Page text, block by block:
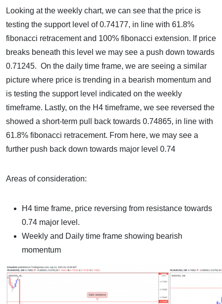
Looking at the weekly chart, we can see that the price is
testing the support level of 0.74177, in line with 61.8%
fibonacci retracement and 100% fibonacci extension. If price
breaks beneath this level we may see a push down towards
0.71245. On the daily time frame, we are seeing a similar
picture where price is trending in a bearish momentum and
is testing the support level indicated on the weekly
timeframe. Lastly, on the H4 timeframe, we see reversed the
showed a short-term pull back towards 0.74865, in line with
61.8% fibonacci retracement. From here, we may see a
further push back down towards major level 0.74
Areas of consideration:
H4 time frame, price reversing from resistance towards
0.74 major level.
Weekly and Daily time frame showing bearish
momentum